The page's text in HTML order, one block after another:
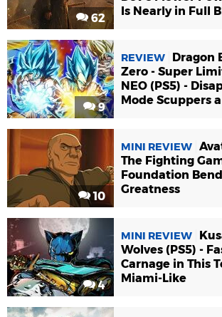
62
Is Nearly in Full
9
REVIEW
Dragon
Zero - Super
NEO (PS5) -
Mode Scuppers
10
MINI REVIEW
The Fighting
Foundation
Greatness
4
MINI REVIEW
Wolves (PS5) -
Carnage in This
Miami-Like